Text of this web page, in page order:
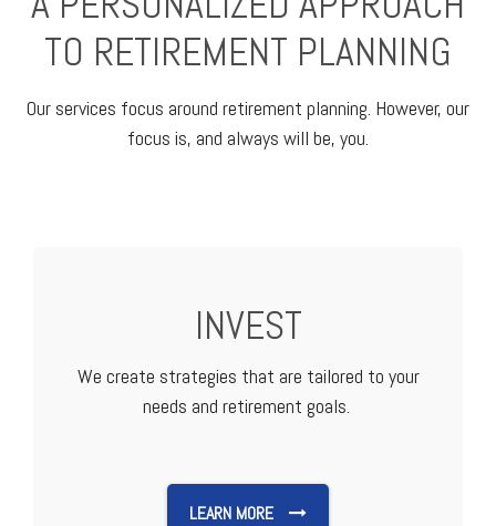
TO RETIREMENT PLANNING
Our services focus around retirement planning. However, our
focus is, and always will be, you.
INVEST
We create strategies that are tailored to your
needs and retirement goals.
LEARN MORE